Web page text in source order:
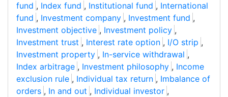
fund , Index fund , Institutional fund , International
fund , Investment company , Investment fund ,
Investment objective , Investment policy ,
Investment trust , Interest rate option , I/O strip ,
Investment property , In-service withdrawal ,
Index arbitrage , Investment philosophy , Income
exclusion rule , Individual tax return , Imbalance of
orders , In and out , Individual investor ,